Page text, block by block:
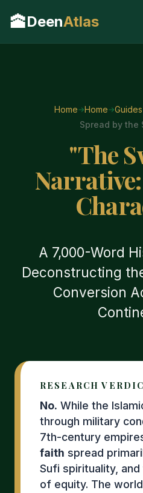
🕋DeenAtlas
Home Home Guides
Spread by the
"The
A 7,000-Word
Deconstructing
Conversion
RESEARCH
No. While the
through military
7th-century
faith spread
Sufi spirituality,
of equity. The